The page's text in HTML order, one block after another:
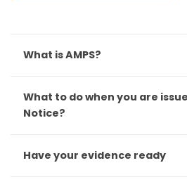
What is AMPS?
What to do when you are
Notice?
Have your evidence ready